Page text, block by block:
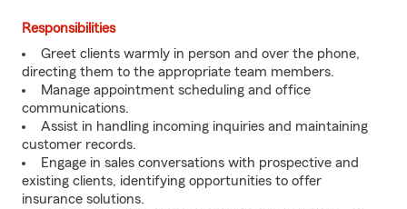
Responsibilities
Greet clients warmly in person and over the phone,
directing them to the appropriate team members.
Manage appointment scheduling and office
communications.
Assist in handling incoming inquiries and maintaining
customer records.
Engage in sales conversations with prospective and
existing clients, identifying opportunities to offer
insurance solutions.